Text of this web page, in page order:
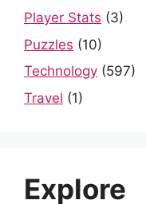
Player Stats (3)
Puzzles (10)
Technology (597)
Travel (1)
Explore